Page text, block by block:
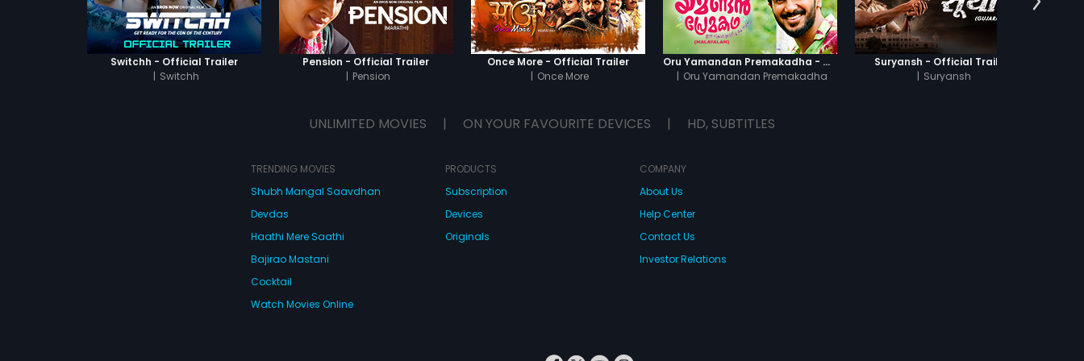
Switchh - Official Trailer
| Switchh
Pension - Official Trailer
| Pension
Once More - Official Trailer
| Once More
Oru Yamandan Premakadha - Official Trailer
| Oru Yamandan Premakadha
Suryansh - Official Trailer
| Suryansh
UNLIMITED MOVIES | ON YOUR FAVOURITE DEVICES | HD, SUBTITLES
TRENDING MOVIES
Shubh Mangal Saavdhan
Devdas
Haathi Mere Saathi
Bajirao Mastani
Cocktail
Watch Movies Online
PRODUCTS
Subscription
Devices
Originals
COMPANY
About Us
Help Center
Contact Us
Investor Relations